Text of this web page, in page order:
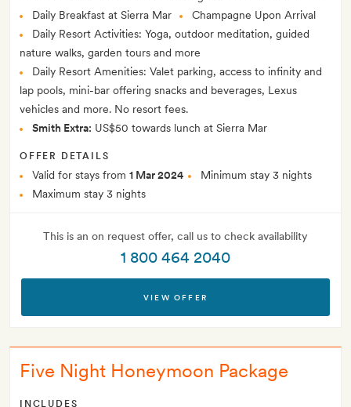
Daily Breakfast at Sierra Mar
Champagne Upon Arrival
Daily Resort Activities: Yoga, outdoor meditation, guided
nature walks, garden tours and more
Daily Resort Amenities: Valet parking, access to infinity and
lap pools, mini-bar offering snacks and beverages, Lexus
vehicles and more. No resort fees.
Smith Extra: US$50 towards lunch at Sierra Mar
OFFER DETAILS
Valid for stays from 1 Mar 2024
Minimum stay 3 nights
Maximum stay 3 nights
This is an on request offer, call us to check availability
1 800 464 2040
VIEW OFFER
Five Night Honeymoon Package
INCLUDES